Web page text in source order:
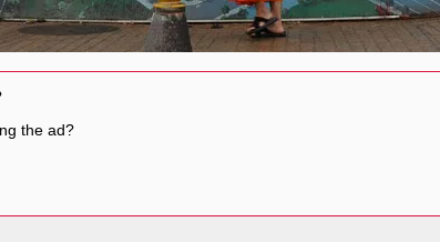
the ad?